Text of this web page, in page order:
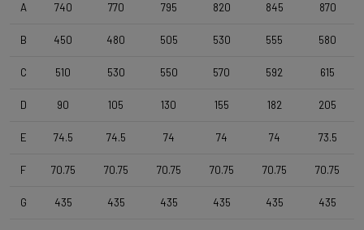
DT Swiss G1800 Spline , TA 12x142mm , Tubeless Ready ,
Tyres
Handlebar
4ZA Stratos Gravel 420/480
A 740 770 795 820 845 870
B 450 480 505 530 555 580
C 510 530 550 570 592 615
D 90 105 130 155 182 205
E 74.5 74.5 74 74 74 73.5
F 70.75 70.75 70.75 70.75 70.75 70.75
G 435 435 435 435 435 435